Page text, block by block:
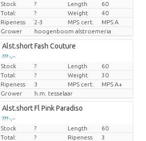
Price per piece
Stock ? Length
60
Total:
? Weight
40
Ripeness
2-3 MPS cert.
MPS A
Grower
hoogenboom alstroemeria
Alst.short Fash Couture
??? -,--
Price per piece
Stock ? Length
60
Total:
? Weight
30
Ripeness
3 MPS cert.
MPS A+
Grower
h.m. tesselaar
Alst.short Fl Pink Paradiso
??? -,--
Price per piece
Stock ? Length
60
Total:
? Ripeness
3